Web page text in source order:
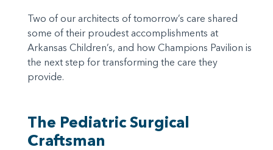
Two of our architects of tomorrow’s care shared
some of their proudest accomplishments at
Arkansas Children’s, and how Champions Pavilion is
the next step for transforming the care they
provide.
The Pediatric Surgical
Craftsman